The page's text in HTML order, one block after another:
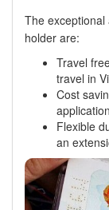
The
holder are:
Travel
travel in
Cost
Flexible
an